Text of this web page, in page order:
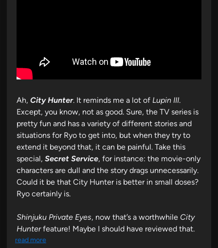
Ah, City Hunter. It reminds me a lot of Lupin III.
Except, you know, not as good. Sure, the TV series is
pretty fun and has a variety of different stories and
situations for Ryo to get into, but when they try to
extend it beyond that, it can be painful. Take this
special, Secret Service, for instance: the movie-only
characters are dull and the story drags unnecessarily.
Could it be that City Hunter is better in small doses?
Ryo certainly is.
Shinjuku Private Eyes, now that’s a worthwhile City
Hunterfeature! Maybe I should have reviewed that.
read more